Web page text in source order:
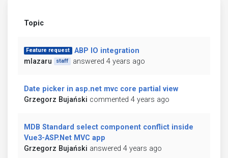
Topic
Feature request
ABP IO integration
mlazaru
staff answered 4 years ago
Date picker in asp.net mvc core partial view
Grzegorz Bujański commented 4 years ago
MDB Standard select component conflict inside
Vue3-ASP.Net MVC app
Grzegorz Bujański answered 4 years ago